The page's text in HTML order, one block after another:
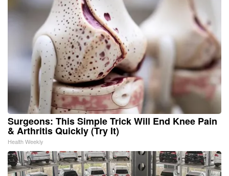
Surgeons: This Simple Trick Will End Knee Pain
& Arthritis Quickly (Try It)
Health Weekly